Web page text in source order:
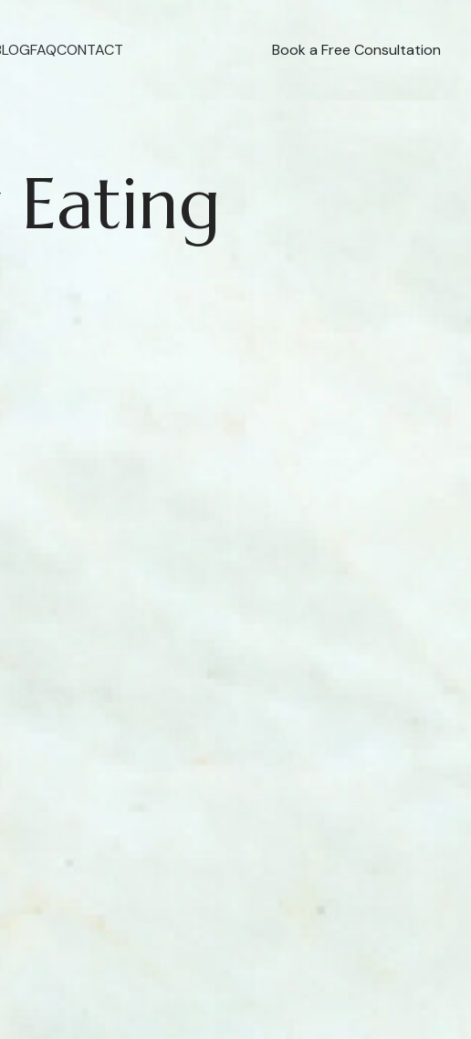
FAQCONTACT Book a Free Consultation